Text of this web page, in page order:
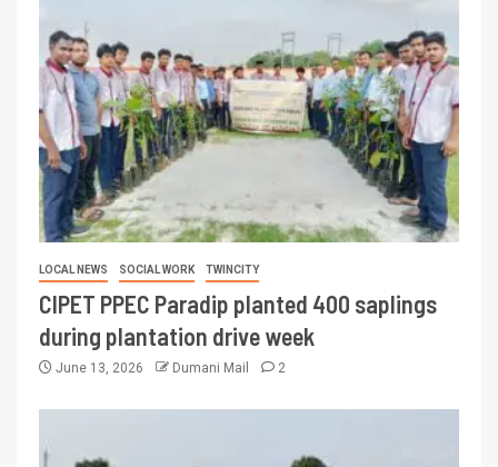
LOCAL NEWS SOCIAL WORK TWINCITY
CIPET PPEC Paradip planted 400 saplings
during plantation drive week
June 13, 2026 Dumani Mail 2